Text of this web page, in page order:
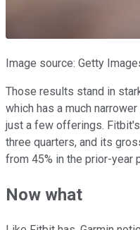
Image source: Getty
Those results stand in
which has a much
just a few offerings.
three quarters, and its
from 45% in the prior-year
Now what